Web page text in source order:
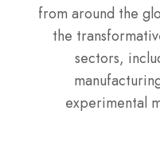
from around the
the
sectors,
experimental